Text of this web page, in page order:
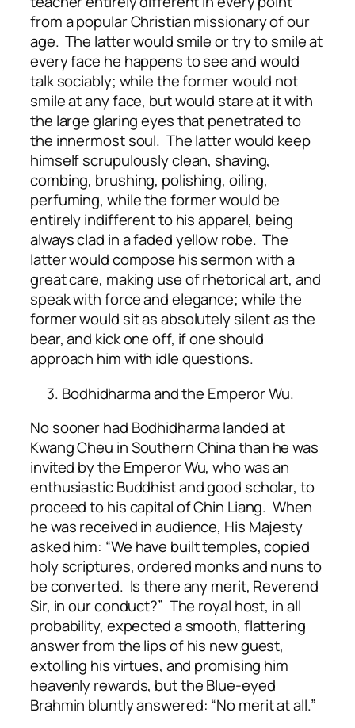
from a popular Christian missionary of our
age. The latter would smile or try to smile at
every face he happens to see and would
talk sociably; while the former would not
smile at any face, but would stare at it with
the large glaring eyes that penetrated to
the innermost soul. The latter would keep
himself scrupulously clean, shaving,
combing, brushing, polishing, oiling,
perfuming, while the former would be
entirely indifferent to his apparel, being
always clad in a faded yellow robe. The
latter would compose his sermon with a
great care, making use of rhetorical art, and
speak with force and elegance; while the
former would sit as absolutely silent as the
bear, and kick one off, if one should
approach him with idle questions.
Bodhidharma and the Emperor Wu.
No sooner had Bodhidharma landed at
Kwang Cheu in Southern China than he was
invited by the Emperor Wu, who was an
enthusiastic Buddhist and good scholar, to
proceed to his capital of Chin Liang. When
he was received in audience, His Majesty
asked him: “We have built temples, copied
holy scriptures, ordered monks and nuns to
be converted. Is there any merit, Reverend
Sir, in our conduct?” The royal host, in all
probability, expected a smooth, flattering
answer from the lips of his new guest,
extolling his virtues, and promising him
heavenly rewards, but the Blue-eyed
Brahmin bluntly answered: “No merit at all.”